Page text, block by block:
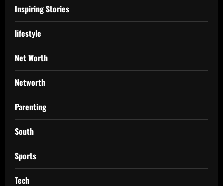
Inspiring Stories
lifestyle
Net Worth
Networth
Parenting
South
Sports
Tech